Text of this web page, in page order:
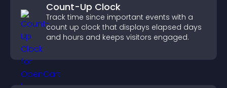
Count-Up Clock
Track time since important events with a
count up clock that displays elapsed days
and hours and keeps visitors engaged.